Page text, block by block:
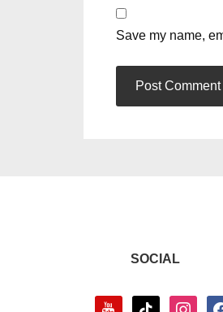
Save my name,
SOCIAL
youtube tiktok instagram